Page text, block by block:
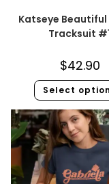
Katseye Beautiful
Tracksuit
$42.90
Select